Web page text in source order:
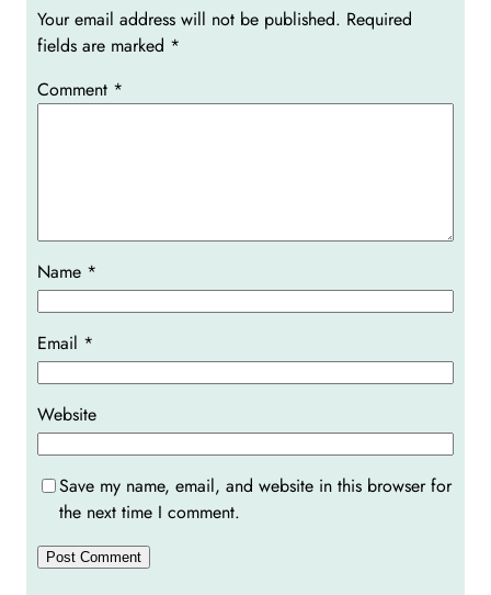
Your email address will not be published. Required
fields are marked *
Comment *
Name *
Email *
Website
Save my name, email, and website in this browser for
the next time I comment.